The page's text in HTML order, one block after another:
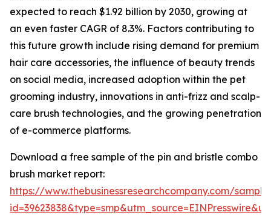
expected to reach $1.92 billion by 2030, growing at
an even faster CAGR of 8.3%. Factors contributing to
this future growth include rising demand for premium
hair care accessories, the influence of beauty trends
on social media, increased adoption within the pet
grooming industry, innovations in anti-frizz and scalp-
care brush technologies, and the growing penetration
of e-commerce platforms.
Download a free sample of the pin and bristle combo
brush market report:
https://www.thebusinessresearchcompany.com/